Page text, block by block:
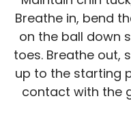
Breathe in, bend
on the ball down
toes. Breathe out,
up to the starting
contact with the